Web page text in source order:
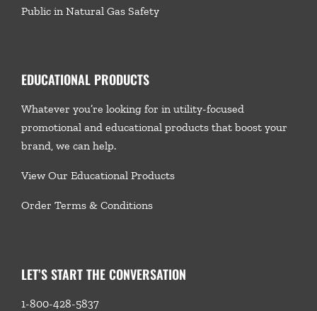
Public in Natural Gas Safety
EDUCATIONAL PRODUCTS
Whatever you’re looking for in utility-focused
promotional and educational products that boost your
brand, we can help.
View Our Educational Products
Order Terms & Conditions
LET’S START THE CONVERSATION
1-800-428-5837